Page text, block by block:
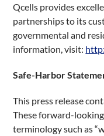
Qcells provides
partnerships to its
governmental and
information, visit:
Safe-Harbor
This press release
These forward-
terminology such as